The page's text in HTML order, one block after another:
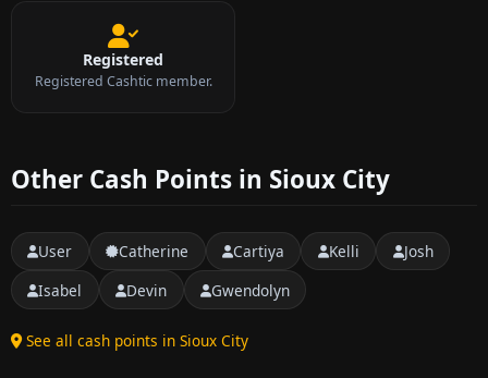
Registered
Registered Cashtic member.
Other Cash Points in Sioux City
User Catherine Cartiya Kelli
Josh
Isabel
Devin Gwendolyn
See all cash points in Sioux City